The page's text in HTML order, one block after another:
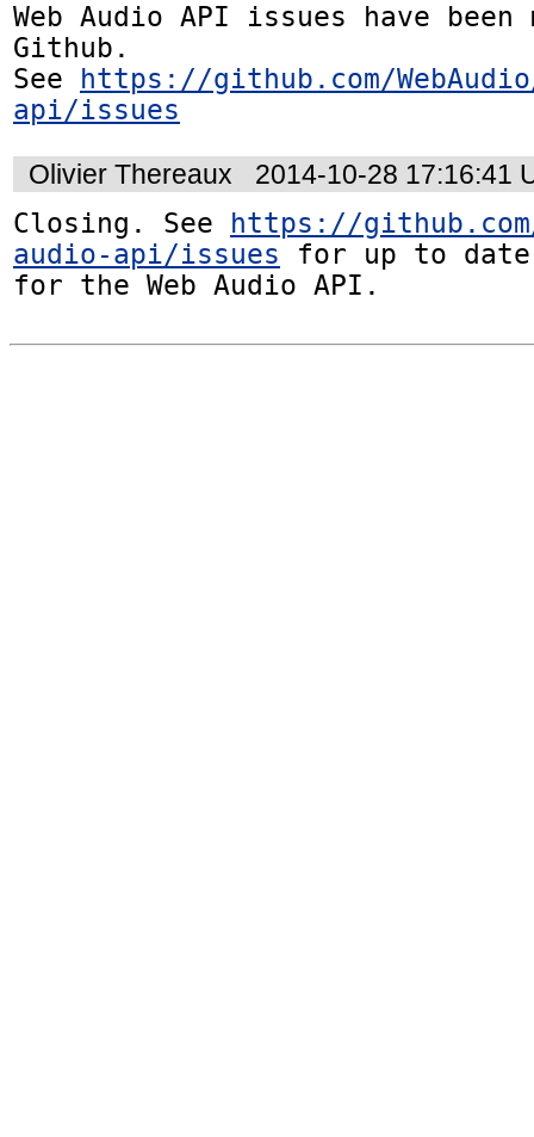
Web Audio API issues have
Github.
See
https://github.com/
api/issues
Olivier Thereaux
2014-10-28 17:16:41
Closing. See https://github.com/
audio-api/issues for up to
for the Web Audio API.